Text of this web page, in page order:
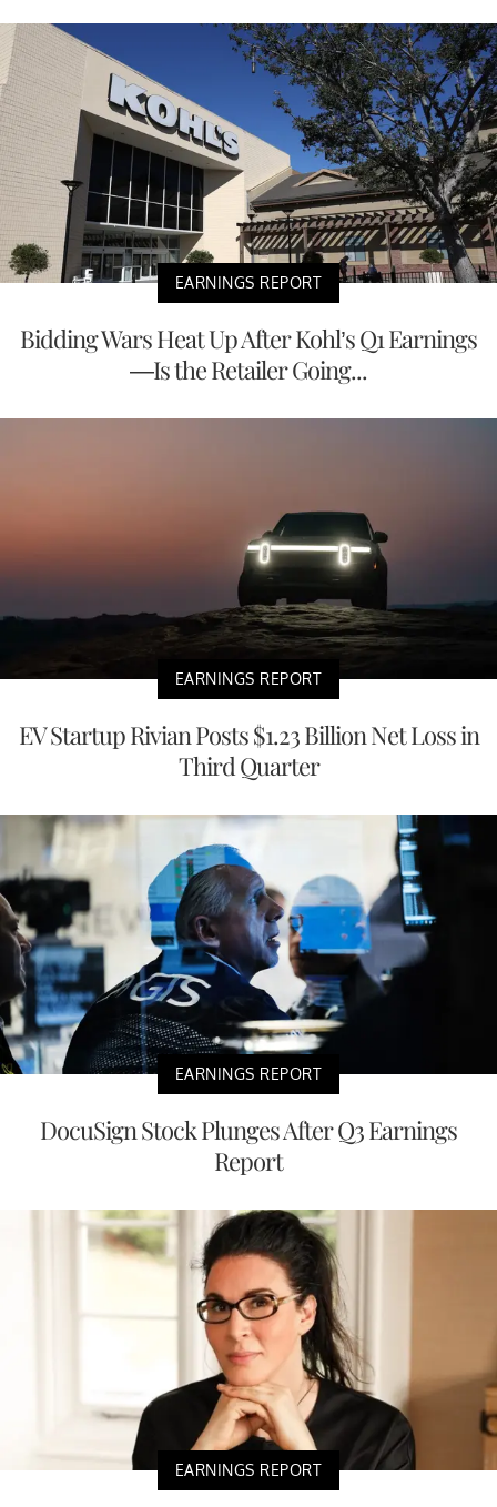
EARNINGS REPORT
Bidding Wars Heat Up After Kohl’s Q1 Earnings
—Is the Retailer Going...
EARNINGS REPORT
EV Startup Rivian Posts $1.23 Billion Net Loss in
Third Quarter
EARNINGS REPORT
DocuSign Stock Plunges After Q3 Earnings
Report
EARNINGS REPORT